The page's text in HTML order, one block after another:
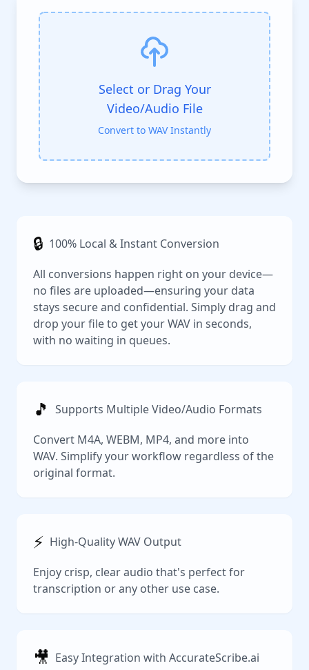
Select or Drag Your
Video/Audio File
Convert to WAV Instantly
🔒 100% Local & Instant Conversion
All conversions happen right on your device—
no files are uploaded—ensuring your data
stays secure and confidential. Simply drag and
drop your file to get your WAV in seconds,
with no waiting in queues.
🎵
Supports Multiple Video/Audio Formats
Convert M4A, WEBM, MP4, and more into
WAV. Simplify your workflow regardless of the
original format.
⚡️ High-Quality WAV Output
Enjoy crisp, clear audio that's perfect for
transcription or any other use case.
🎥 Easy Integration with AccurateScribe.ai